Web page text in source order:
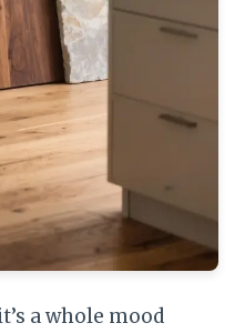
a whole mood